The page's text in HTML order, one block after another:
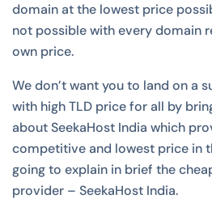
domain at the lowest price
not possible with every domain
own price.
We don’t want you to land on a
with high TLD price for all by
about SeekaHost India which
competitive and lowest price in
going to explain in brief the
provider – SeekaHost India.